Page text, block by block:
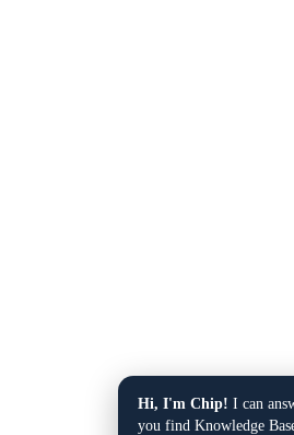
Hi, I'm Chip! I can
you find Knowledge